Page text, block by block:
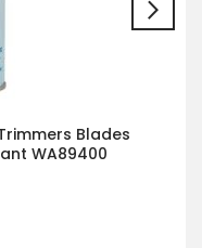
Blades
WA89400